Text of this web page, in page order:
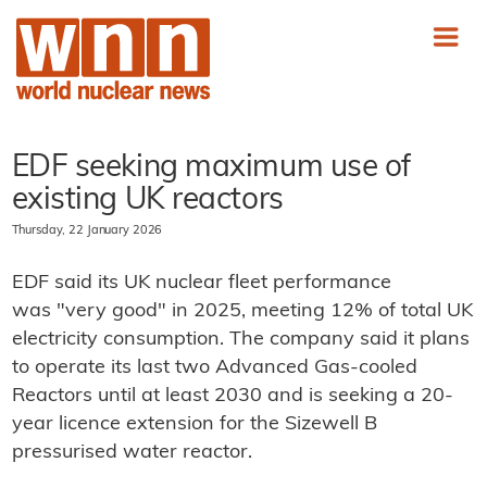
EDF seeking maximum use of
existing UK reactors
Thursday, 22 January 2026
EDF said its UK nuclear fleet performance
was "very good" in 2025, meeting 12% of total UK
electricity consumption. The company said it plans
to operate its last two Advanced Gas-cooled
Reactors until at least 2030 and is seeking a 20-
year licence extension for the Sizewell B
pressurised water reactor.